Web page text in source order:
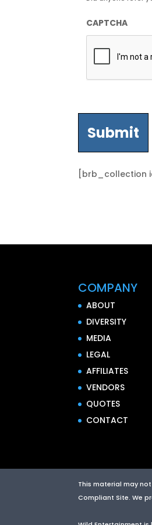
CAPTCHA
[brb_collection
COMPANY
ABOUT
DIVERSITY
MEDIA
LEGAL
AFFILIATES
VENDORS
QUOTES
CONTACT
This material may
Compliant Site. We